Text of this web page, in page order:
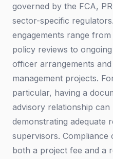
governed by the FCA,
sector-specific
engagements range
policy reviews to
officer arrangements
management projects.
particular, having a
advisory relationship can
demonstrating adequate
supervisors.
both a project fee and a